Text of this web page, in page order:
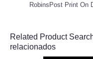
RobinsPost Print On
Related Product
relacionados